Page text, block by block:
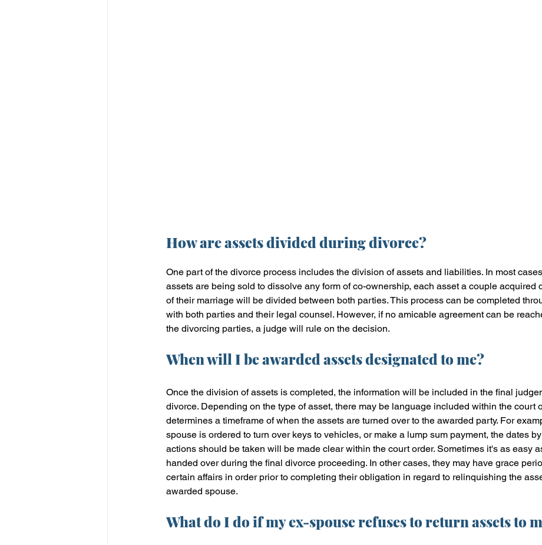
How are assets divided during divorce?
One part of the divorce process includes the division of assets and liabilities. In most
assets are being sold to dissolve any form of co-ownership, each asset a couple acquired
of their marriage will be divided between both parties. This process can be completed
with both parties and their legal counsel. However, if no amicable agreement can be
the divorcing parties, a judge will rule on the decision.
When will I be awarded assets designated to me?
Once the division of assets is completed, the information will be included in the final
divorce. Depending on the type of asset, there may be language included within the court
determines a timeframe of when the assets are turned over to the awarded party. For
spouse is ordered to turn over keys to vehicles, or make a lump sum payment, the dates
actions should be taken will be made clear within the court order. Sometimes it's as easy
handed over during the final divorce proceeding. In other cases, they may have grace
certain affairs in order prior to completing their obligation in regard to relinquishing the
awarded spouse.
What do I do if my ex-spouse refuses to return assets to